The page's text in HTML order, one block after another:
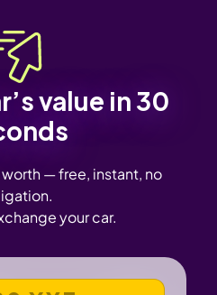
value in 30
— free, instant, no
your car.
NUMBER